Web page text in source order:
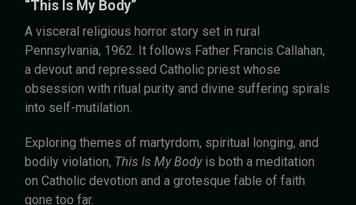
“This Is My Body”
A visceral religious horror story set in rural
Pennsylvania, 1962. It follows Father Francis Callahan,
a devout and repressed Catholic priest whose
obsession with ritual purity and divine suffering spirals
into self-mutilation.
Exploring themes of martyrdom, spiritual longing, and
bodily violation, This Is My Bodyis both a meditation
on Catholic devotion and a grotesque fable of faith
gone too far.